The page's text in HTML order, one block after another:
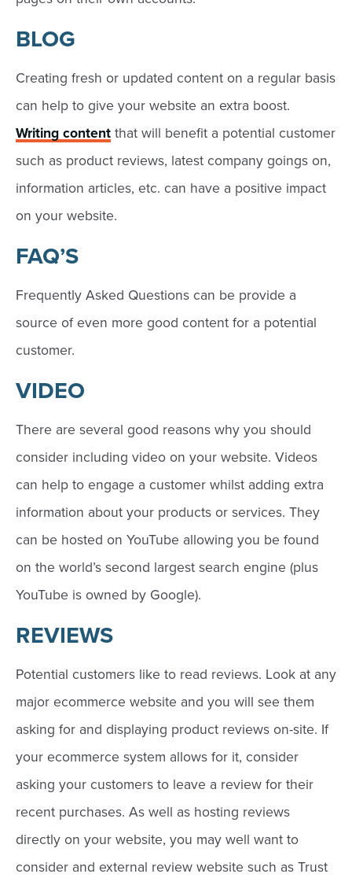
BLOG
Creating fresh or updated content on a regular basis
can help to give your website an extra boost.
Writing content that will benefit a potential customer
such as product reviews, latest company goings on,
information articles, etc. can have a positive impact
on your website.
FAQ’S
Frequently Asked Questions can be provide a
source of even more good content for a potential
customer.
VIDEO
There are several good reasons why you should
consider including video on your website. Videos
can help to engage a customer whilst adding extra
information about your products or services. They
can be hosted on YouTube allowing you be found
on the world’s second largest search engine (plus
YouTube is owned by Google).
REVIEWS
Potential customers like to read reviews. Look at any
major ecommerce website and you will see them
asking for and displaying product reviews on-site. If
your ecommerce system allows for it, consider
asking your customers to leave a review for their
recent purchases. As well as hosting reviews
directly on your website, you may well want to
consider and external review website such as Trust